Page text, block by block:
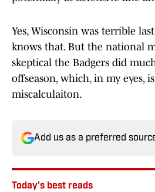
Yes, Wisconsin was terrible
knows that. But the national
skeptical the Badgers did
offseason, which, in my eyes,
miscalculaiton.
Add us as a preferred
Today's best reads